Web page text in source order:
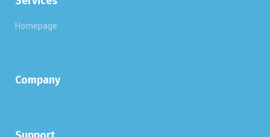
Homepage
Company